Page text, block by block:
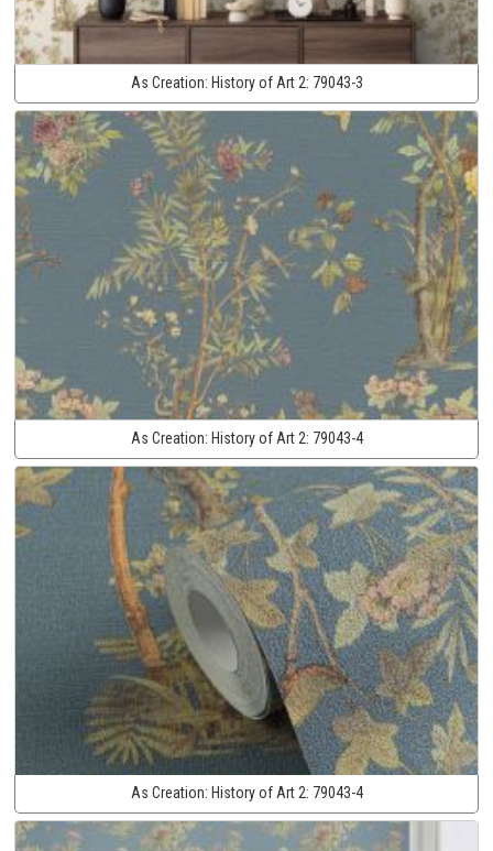
As Creation: History of Art 2: 79043-3
As Creation: History of Art 2: 79043-4
As Creation: History of Art 2: 79043-4